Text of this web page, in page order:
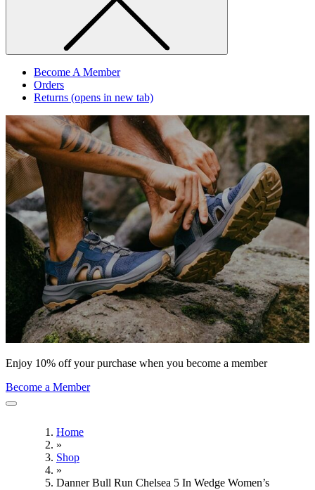
Become A Member
Orders
Returns (opens in new tab)
Enjoy 10% off your purchase when you become a member
Become a Member
Home
»
Shop
»
Danner Bull Run Chelsea 5 In Wedge Women’s